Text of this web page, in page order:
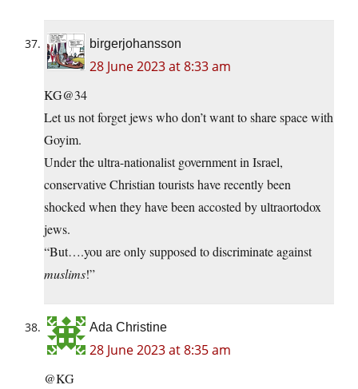
birgerjohansson
28 June 2023 at 8:33 am
KG@34
Let us not forget jews who don’t want to share space with
Goyim.
Under the ultra-nationalist government in Israel,
conservative Christian tourists have recently been
shocked when they have been accosted by ultraortodox
jews.
“But….you are only supposed to discriminate against
muslims!”
Ada Christine
28 June 2023 at 8:35 am
@KG